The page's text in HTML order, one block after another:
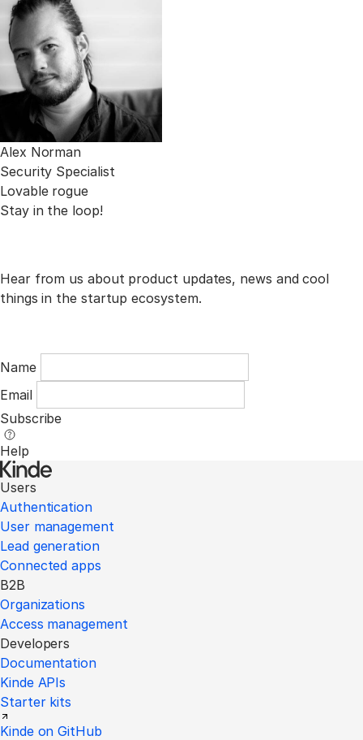
Alex Norman
Security Specialist
Lovable rogue
Stay in the loop!
Hear from us about product updates, news and cool
things in the startup ecosystem.
Name
Email
Subscribe
Help
Users
Authentication
User management
Lead generation
Connected apps
B2B
Organizations
Access management
Developers
Documentation
Kinde APIs
Starter kits
Kinde on GitHub